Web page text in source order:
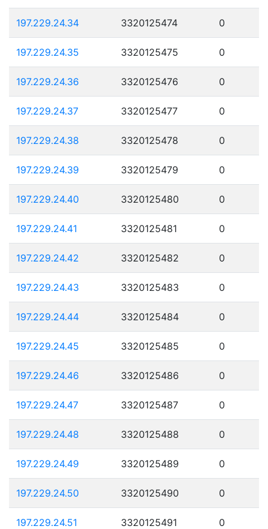
197.229.24.34 3320125474 0
197.229.24.35 3320125475 0
197.229.24.36 3320125476 0
197.229.24.37 3320125477 0
197.229.24.38 3320125478 0
197.229.24.39 3320125479 0
197.229.24.40 3320125480 0
197.229.24.41 3320125481 0
197.229.24.42 3320125482 0
197.229.24.43 3320125483 0
197.229.24.44 3320125484 0
197.229.24.45 3320125485 0
197.229.24.46 3320125486 0
197.229.24.47 3320125487 0
197.229.24.48 3320125488 0
197.229.24.49 3320125489 0
197.229.24.50 3320125490 0
197.229.24.51 3320125491 0